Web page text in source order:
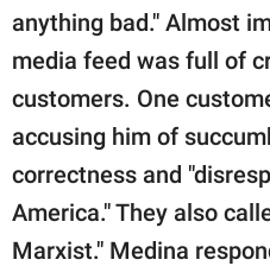
anything bad." Almost
media feed was full of
customers. One
accusing him of
correctness and
America." They also
Marxist." Medina